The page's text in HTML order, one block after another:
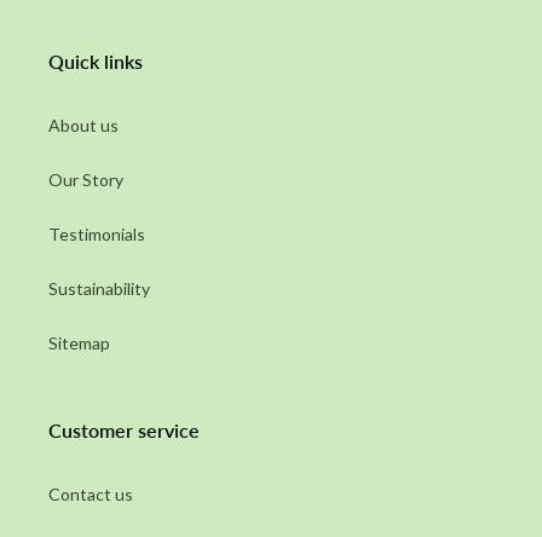
Quick links
About us
Our Story
Testimonials
Sustainability
Sitemap
Customer service
Contact us